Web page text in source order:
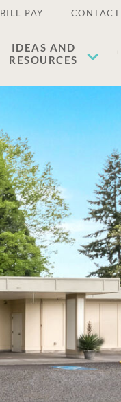
BILL PAY CONTACT
IDEAS AND
RESOURCES